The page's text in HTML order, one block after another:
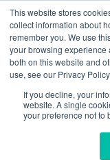
This website stores
collect information about
remember you. We use
your browsing experience
both on this website and
use, see our Privacy Policy.
If you decline, your
website. A single
your preference not to
Astah